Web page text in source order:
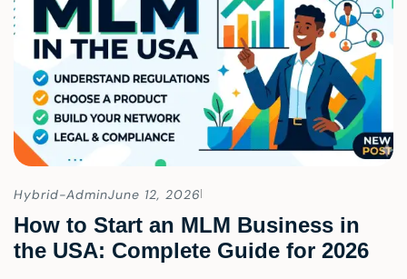
Hybrid-AdminJune 12, 2026
How to Start an MLM Business in
the USA: Complete Guide for 2026